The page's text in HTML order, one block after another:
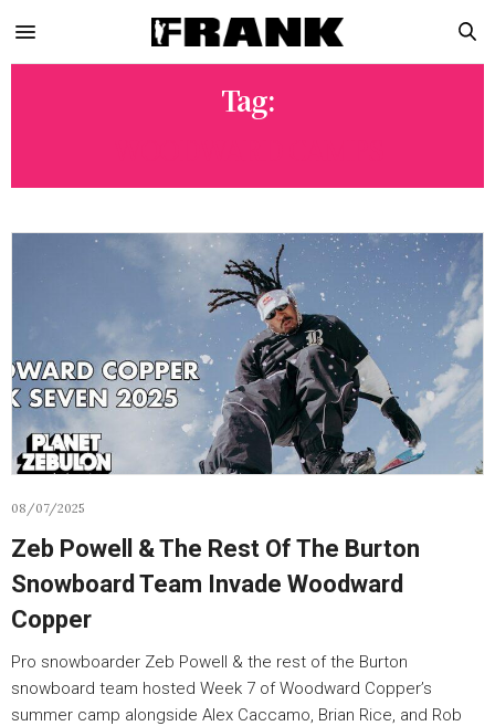
Tag:
08/07/2025
Zeb Powell & The Rest Of The Burton
Snowboard Team Invade Woodward
Copper
Pro snowboarder Zeb Powell & the rest of the Burton
snowboard team hosted Week 7 of Woodward Copper’s
summer camp alongside Alex Caccamo, Brian Rice, and Rob